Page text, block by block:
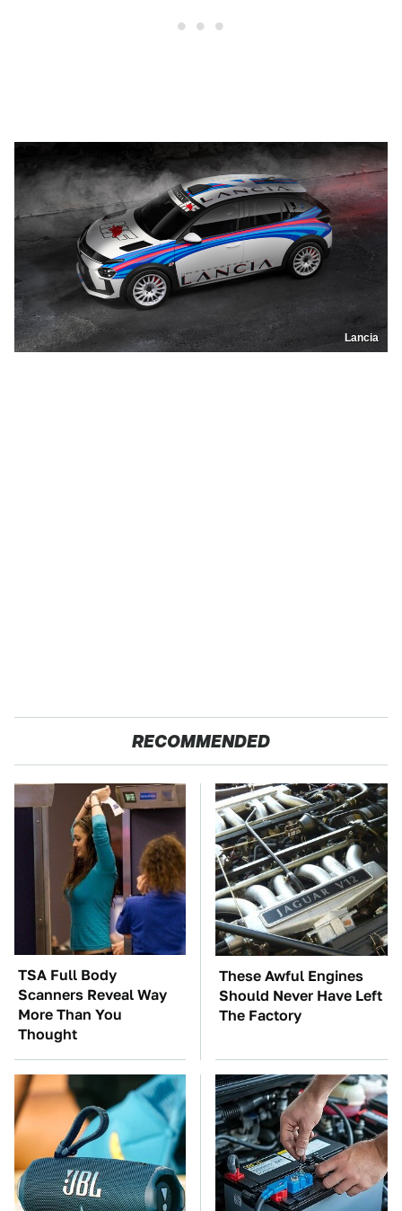
Lancia
RECOMMENDED
TSA Full Body
Scanners Reveal Way
More Than You
Thought
These Awful Engines
Should Never Have Left
The Factory